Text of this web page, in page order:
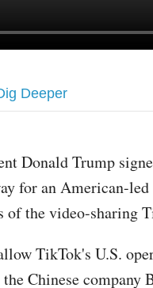
Deeper
Donald Trump
for an American-
of the video-sharing
TikTok's U.S.
Chinese company